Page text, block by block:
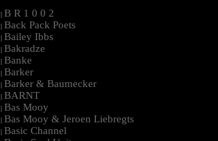
| B R 1 0 0 2
| Back Pack Poets
| Bailey Ibbs
| Bakradze
| Banke
| Barker
| Barker & Baumecker
| BARNT
| Bas Mooy
| Bas Mooy & Jeroen Liebregts
| Basic Channel